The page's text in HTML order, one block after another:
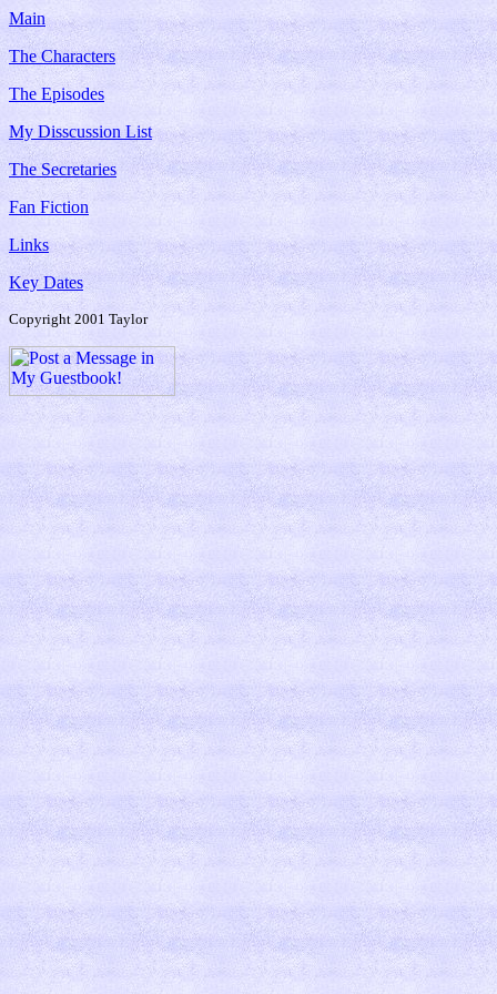
Main
The Characters
The Episodes
My Disscussion List
The Secretaries
Fan Fiction
Links
Key Dates
Copyright 2001 Taylor